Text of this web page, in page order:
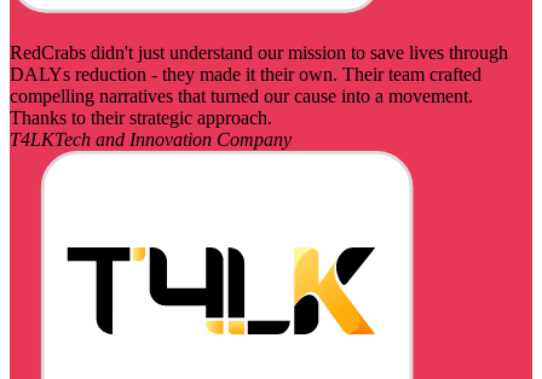
RedCrabs didn't just understand our mission to save lives through
DALYs reduction - they made it their own. Their team crafted
compelling narratives that turned our cause into a movement.
Thanks to their strategic approach.
T4LKTech and Innovation Company